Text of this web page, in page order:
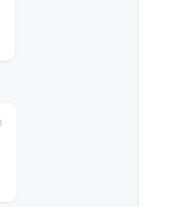
seamlessly.
CLONEPARTNER
case up front.